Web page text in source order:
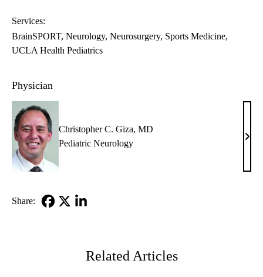
Services:
BrainSPORT Neurology Neurosurgery Sports Medicine
UCLA Health Pediatrics
Physician
Christopher C. Giza, MD
Pediatric Neurology
Share:
Related Articles